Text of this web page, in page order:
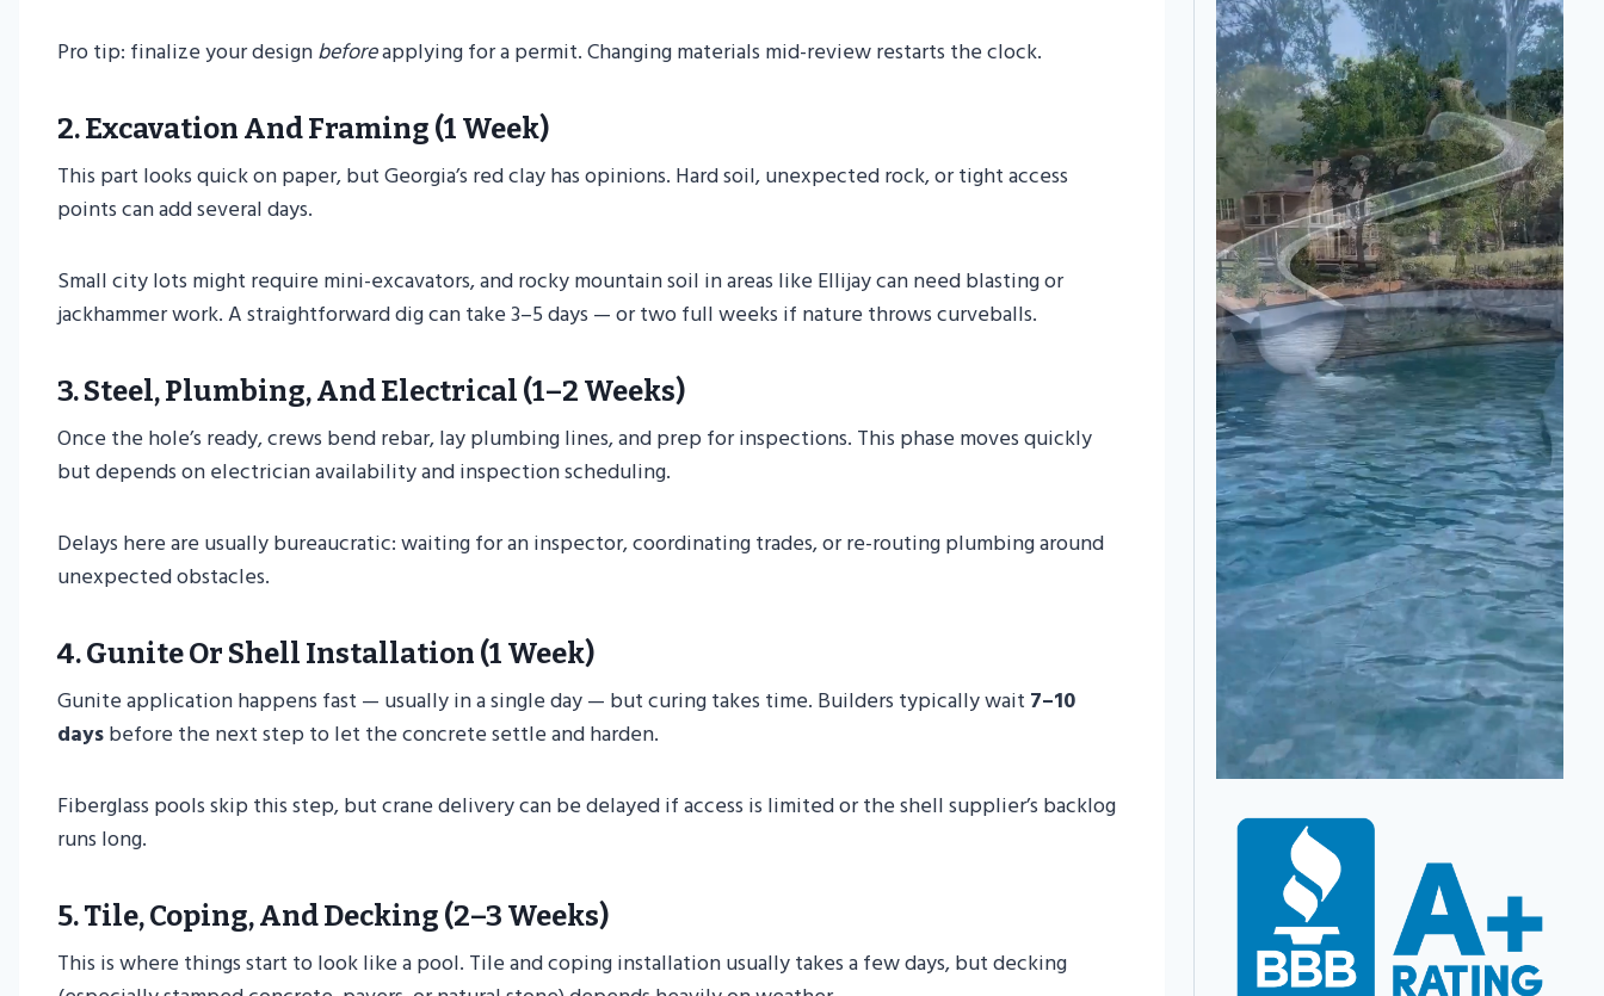
Pro tip: finalize your designbeforeapplying for a permit. Changing materials mid-review restarts the clock.
2.Excavation And Framing (1 Week)
This part looks quick on paper, but Georgia’s red clay has opinions. Hard soil, unexpected rock, or tight access
points can add several days.
Small city lots might require mini-excavators, and rocky mountain soil in areas like Ellijay can need blasting or
jackhammer work. A straightforward dig can take 3–5 days — or two full weeks if nature throws curveballs.
3.Steel, Plumbing, And Electrical (1–2 Weeks)
Once the hole’s ready, crews bend rebar, lay plumbing lines, and prep for inspections. This phase moves quickly
but depends on electrician availability and inspection scheduling.
Delays here are usually bureaucratic: waiting for an inspector, coordinating trades, or re-routing plumbing around
unexpected obstacles.
4.Gunite Or Shell Installation (1 Week)
Gunite application happens fast — usually in a single day — but curing takes time. Builders typically wait 7–10
daysbefore the next step to let the concrete settle and harden.
Fiberglass pools skip this step, but crane delivery can be delayed if access is limited or the shell supplier’s backlog
runs long.
5.Tile, Coping, And Decking (2–3 Weeks)
This is where things start to look like a pool. Tile and coping installation usually takes a few days, but decking